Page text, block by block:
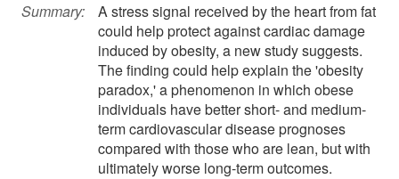
Summary:
A stress signal received by the heart from fat
could help protect against cardiac damage
induced by obesity, a new study suggests.
The finding could help explain the 'obesity
paradox,' a phenomenon in which obese
individuals have better short- and medium-
term cardiovascular disease prognoses
compared with those who are lean, but with
ultimately worse long-term outcomes.